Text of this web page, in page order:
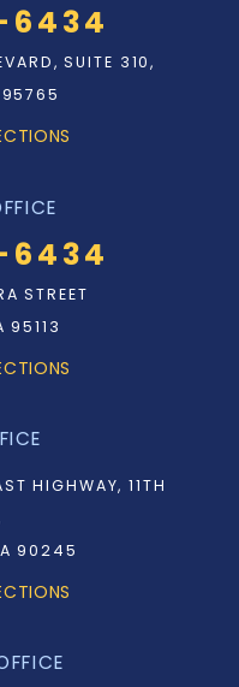
SUITE 310,
95765
STREET
95113
HIGHWAY, 11TH
90245